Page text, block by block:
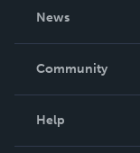
News
In The News
Community
Help